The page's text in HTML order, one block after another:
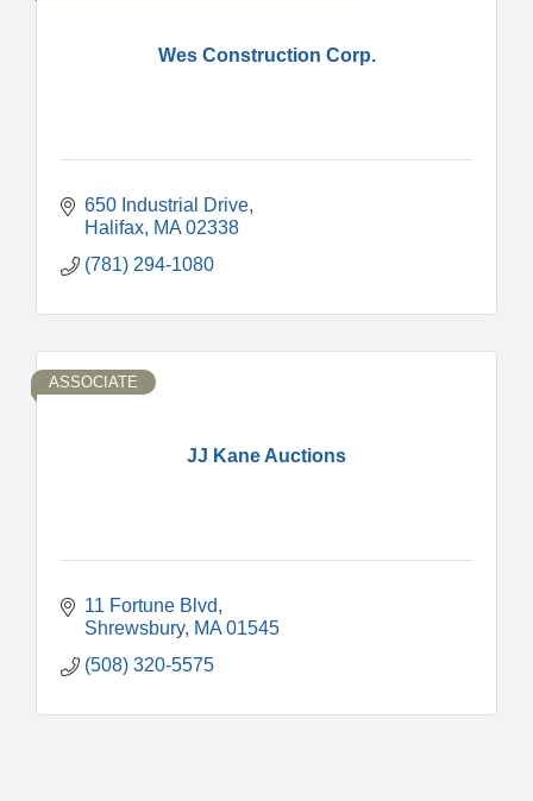
Wes Construction Corp.
650 Industrial Drive
Halifax MA 02338
(781) 294-1080
JJ Kane Auctions
ASSOCIATE
11 Fortune Blvd
Shrewsbury MA 01545
(508) 320-5575